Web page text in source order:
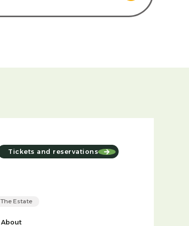
Tickets and reservations
The Estate
About